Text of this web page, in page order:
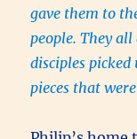
gave them to
people. They
disciples
pieces that